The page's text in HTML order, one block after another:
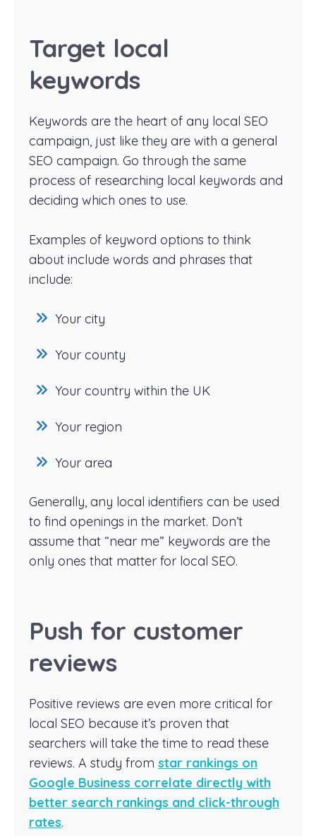
Target local
keywords
Keywords are the heart of any local SEO
campaign, just like they are with a general
SEO campaign. Go through the same
process of researching local keywords and
deciding which ones to use.
Examples of keyword options to think
about include words and phrases that
include:
Your city
Your county
Your country within the UK
Your region
Your area
Generally, any local identifiers can be used
to find openings in the market. Don’t
assume that “near me” keywords are the
only ones that matter for local SEO.
Push for customer
reviews
Positive reviews are even more critical for
local SEO because it’s proven that
searchers will take the time to read these
reviews. A study from star rankings on
Google Business correlate directly with
better search rankings and click-through
rates.